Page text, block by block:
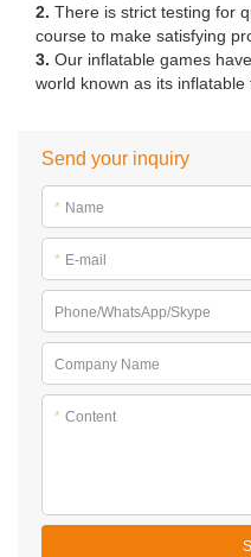
2. There is strict testing for
course to make satisfying
3. Our inflatable games
world known as its
Send your inquiry
* Name
* E-mail
Phone/WhatsApp/Skype
Company Name
* Content